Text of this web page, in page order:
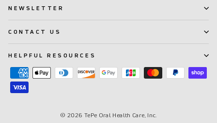
NEWSLETTER
CONTACT US
HELPFUL RESOURCES
© 2026 TePe Oral Health Care, Inc.